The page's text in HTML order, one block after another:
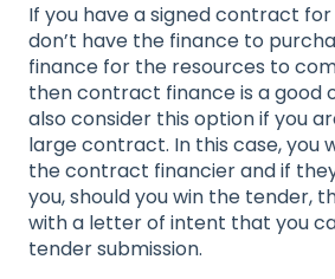
If you have a signed contract
don’t have the finance to
finance for the resources to
then contract finance is a good
also consider this option if you
large contract. In this case, you
the contract financier and if
you, should you win the tender,
with a letter of intent that you
tender submission.